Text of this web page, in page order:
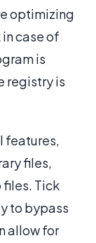
optimizing
case of
is
registry is
features,
files,
files. Tick
to bypass
allow for